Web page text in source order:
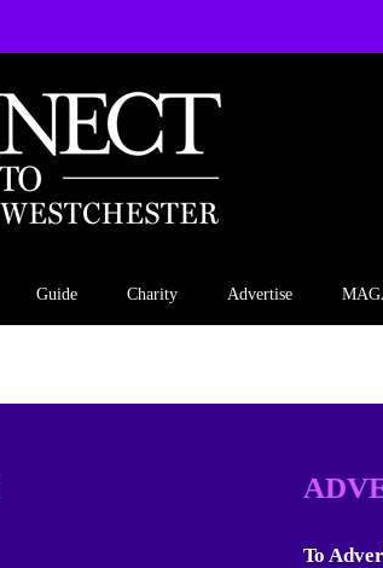
Guide Charity Advertise
To